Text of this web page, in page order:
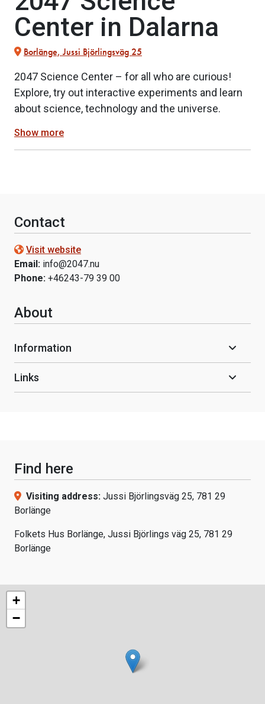
Center in Dalarna
Borlänge, Jussi Björlingsväg 25
2047 Science Center – for all who are curious!
Explore, try out interactive experiments and learn
about science, technology and the universe.
Show more
Contact
Visit website
Email: info@2047.nu
Phone: +46243-79 39 00
About
Information
Links
Find here
Visiting address: Jussi Björlingsväg 25, 781 29
Borlänge
Folkets Hus Borlänge, Jussi Björlings väg 25, 781 29
Borlänge
+
−